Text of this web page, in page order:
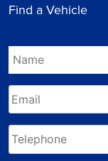
Find a Vehicle